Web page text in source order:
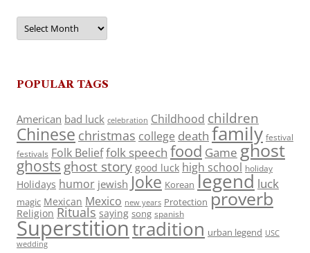
Archives
POPULAR TAGS
American bad luck celebration Childhood children
Chinese christmas college death family festival
festivals Folk Belieffolk speech food Game ghost
ghosts ghost story good luck high school holiday
Holidays humor jewish Joke Korean legend luck
magic Mexican Mexico new years Protection proverb
Religion Rituals saying song spanish
Superstitiontradition urban legend USC
wedding